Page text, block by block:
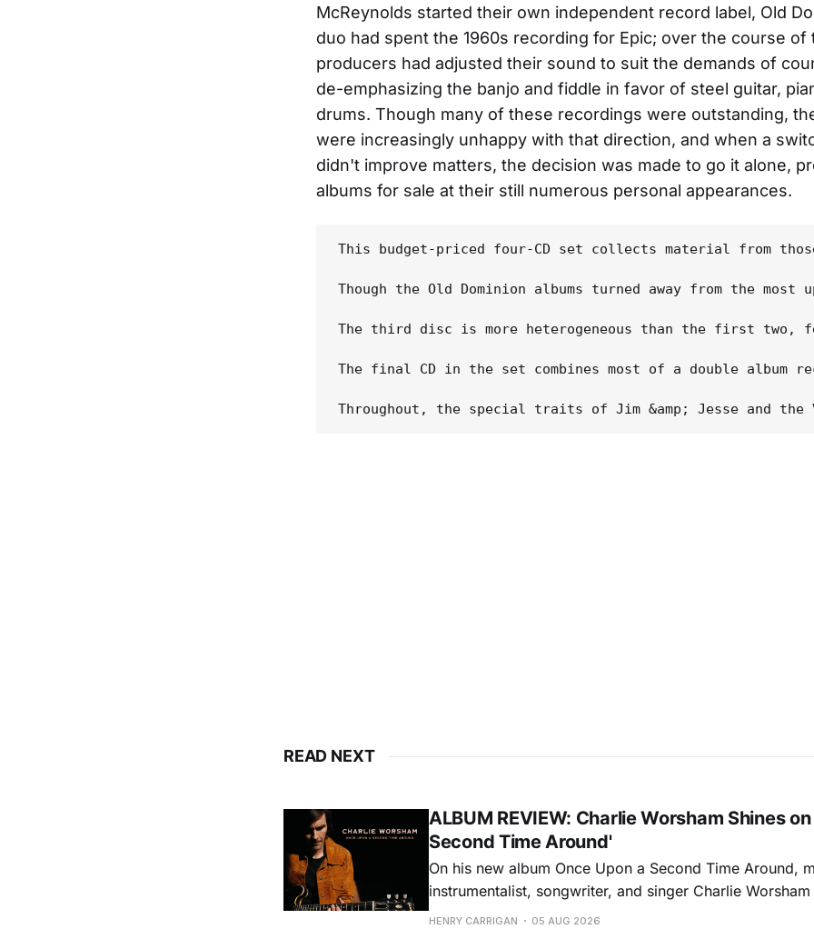
McReynolds started their own independent record label, Old
duo had spent the 1960s recording for Epic; over the course of
producers had adjusted their sound to suit the demands of
de-emphasizing the banjo and fiddle in favor of steel guitar,
drums. Though many of these recordings were outstanding,
were increasingly unhappy with that direction, and when a
didn't improve matters, the decision was made to go it alone,
albums for sale at their still numerous personal appearances.
This budget-priced four-CD set collects material from
Though the Old Dominion albums turned away from the
The third disc is more heterogeneous than the first two,
The final CD in the set combines most of a double album
READ NEXT
ALBUM REVIEW: Charlie Worsham Shines
Second Time Around'
On his new album Once Upon a Second Time Around,
instrumentalist, songwriter, and singer Charlie
step onto his front porch, to sit a spell, tap our toes,
HENRY CARRIGAN 05 AUG 2026